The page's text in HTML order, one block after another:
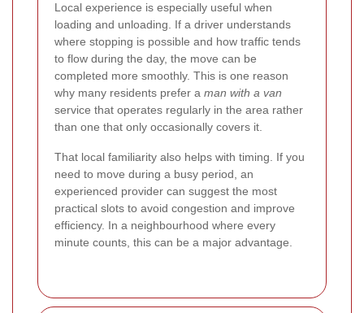
Local experience is especially useful when
loading and unloading. If a driver understands
where stopping is possible and how traffic tends
to flow during the day, the move can be
completed more smoothly. This is one reason
why many residents prefer a man with a van
service that operates regularly in the area rather
than one that only occasionally covers it.
That local familiarity also helps with timing. If you
need to move during a busy period, an
experienced provider can suggest the most
practical slots to avoid congestion and improve
efficiency. In a neighbourhood where every
minute counts, this can be a major advantage.